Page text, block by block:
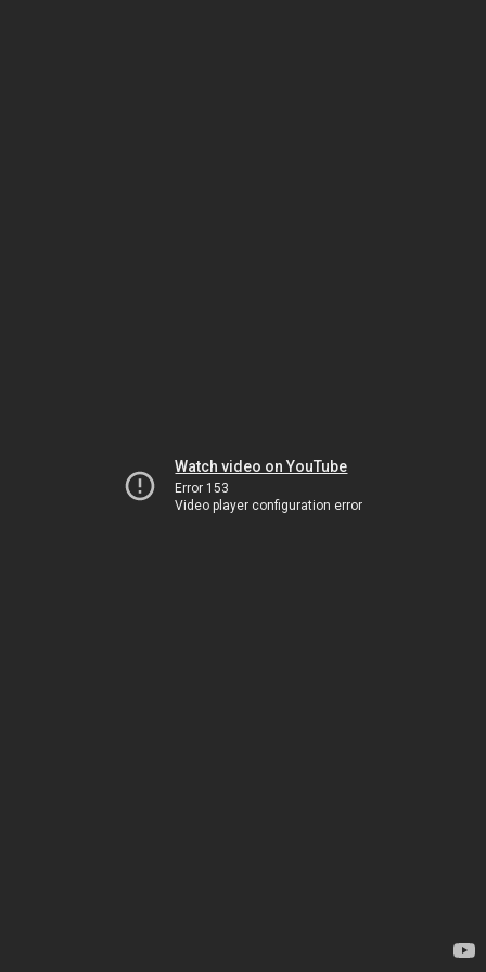
Watch video on YouTube
Error 153
Video player configuration error